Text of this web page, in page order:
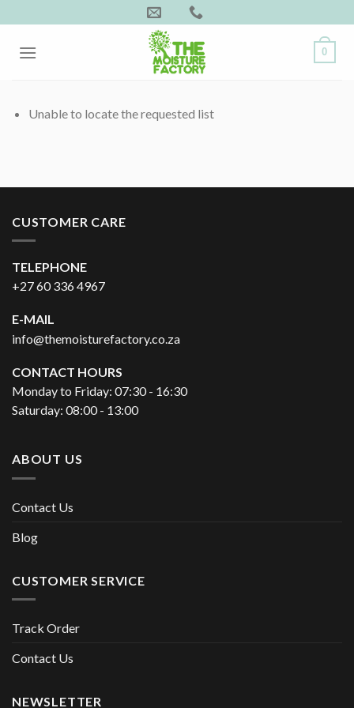
to
content
0
Unable to locate the requested list
CUSTOMER CARE
TELEPHONE
+27 60 336 4967
E-MAIL
info@themoisturefactory.co.za
CONTACT HOURS
Monday to Friday: 07:30 - 16:30
Saturday: 08:00 - 13:00
ABOUT US
Contact Us
Blog
CUSTOMER SERVICE
Track Order
Contact Us
NEWSLETTER